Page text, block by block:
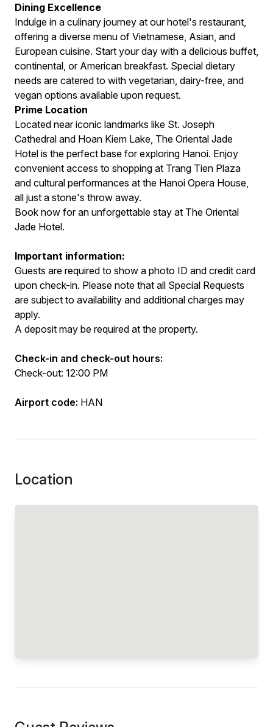
Dining Excellence
Indulge in a culinary journey at our hotel's restaurant,
offering a diverse menu of Vietnamese, Asian, and
European cuisine. Start your day with a delicious buffet,
continental, or American breakfast. Special dietary
needs are catered to with vegetarian, dairy-free, and
vegan options available upon request.
Prime Location
Located near iconic landmarks like St. Joseph
Cathedral and Hoan Kiem Lake, The Oriental Jade
Hotel is the perfect base for exploring Hanoi. Enjoy
convenient access to shopping at Trang Tien Plaza
and cultural performances at the Hanoi Opera House,
all just a stone's throw away.
Book now for an unforgettable stay at The Oriental
Jade Hotel.
Important information:
Guests are required to show a photo ID and credit card
upon check-in. Please note that all Special Requests
are subject to availability and additional charges may
apply.
A deposit may be required at the property.
Check-in and check-out hours:
Check-out: 12:00 PM
Airport code: HAN
Location